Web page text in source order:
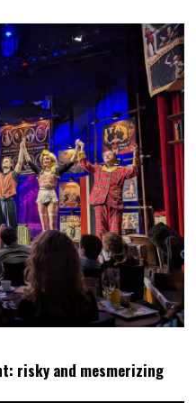
risky and mesmerizing